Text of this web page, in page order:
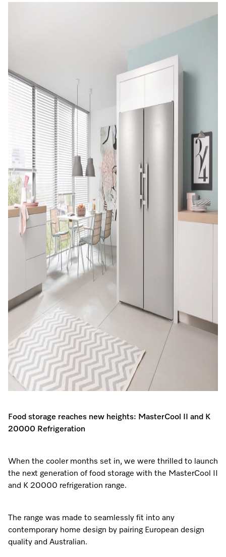
Food storage reaches new heights: MasterCool II and K
20000 Refrigeration
When the cooler months set in, we were thrilled to launch
the next generation of food storage with the MasterCool II
and K 20000 refrigeration range.
The range was made to seamlessly fit into any
contemporary home design by pairing European design
quality and Australian.